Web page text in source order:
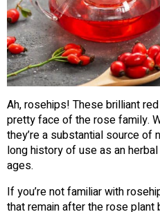
Ah, rosehips! These brilliant
pretty face of the rose family.
they’re a substantial source of
long history of use as an
ages.
If you’re not familiar with
that remain after the rose